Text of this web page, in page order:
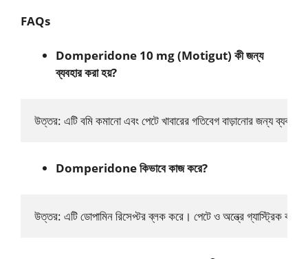
FAQs
Domperidone 10 mg (Motigut) কী জন্য
ব্যবহার করা হয়?
উত্তর: এটি বমি কমানো এবং পেটে খাবারের গতিবেগ বাড়ানোর জন্য
Domperidone কিভাবে কাজ করে?
উত্তর: এটি ডোপামিন রিসেপ্টর ব্লক করে। পেটে ও অন্ত্রে গ্যাস্ট্রিক